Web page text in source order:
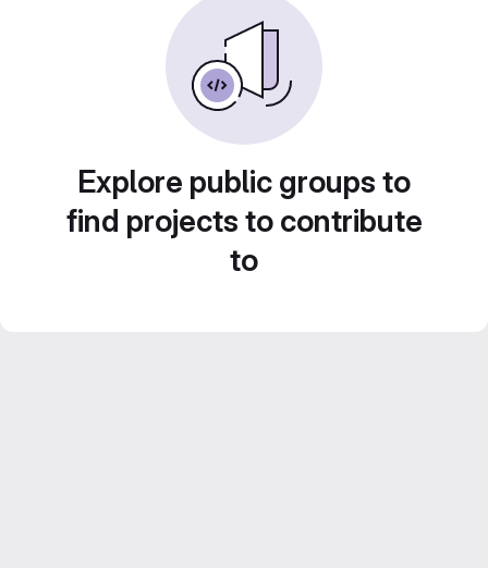
Explore public groups to
find projects to contribute
to